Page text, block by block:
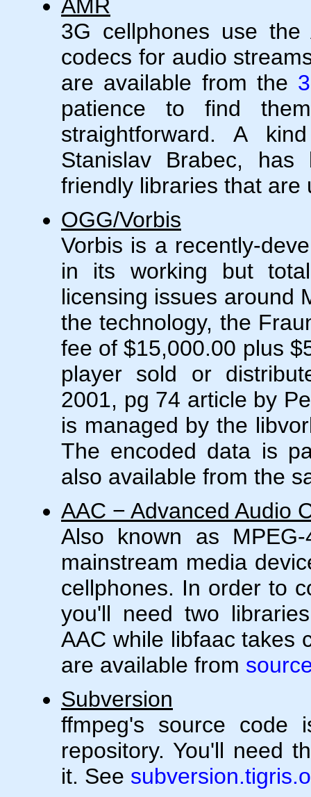
AMR
3G cellphones use the
codecs for audio
are available from the
patience to find
straightforward. A
Stanislav Brabec,
friendly libraries that
OGG/Vorbis
Vorbis is a recently-
in its working but
licensing issues around
the technology, the
fee of $15,000.00 plus
player sold or
2001, pg 74 article by
is managed by the
The encoded data is
also available from the
AAC − Advanced Audio
Also known as
mainstream media
cellphones. In order to
you'll need two
AAC while libfaac takes
are available from
Subversion
ffmpeg's source code
repository. You'll need
it. See